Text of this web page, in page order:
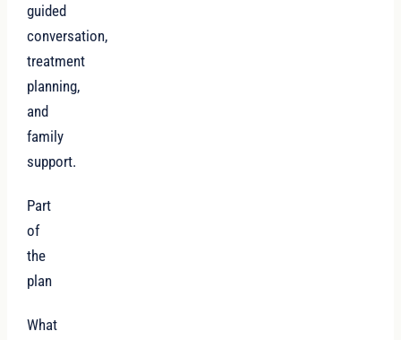
guided
conversation,
treatment
planning,
and
family
support.
Part
of
the
plan
What